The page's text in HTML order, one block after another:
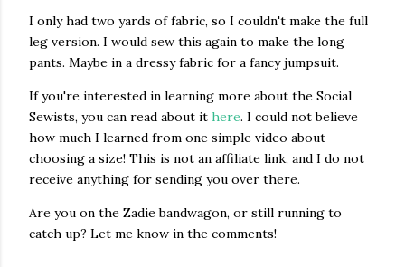
I only had two yards of fabric, so I couldn't make the full
leg version. I would sew this again to make the long
pants. Maybe in a dressy fabric for a fancy jumpsuit.
If you're interested in learning more about the Social
Sewists, you can read about it here. I could not believe
how much I learned from one simple video about
choosing a size! This is not an affiliate link, and I do not
receive anything for sending you over there.
Are you on the Zadie bandwagon, or still running to
catch up? Let me know in the comments!